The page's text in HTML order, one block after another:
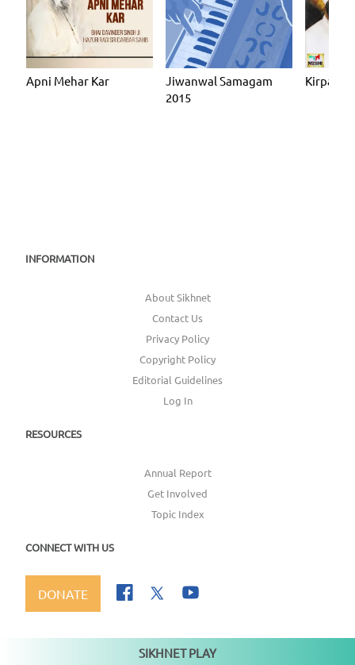
Apni Mehar Kar
Jiwanwal Samagam
2015
Kirpa
INFORMATION
About Sikhnet
Contact Us
Privacy Policy
Copyright Policy
Editorial Guidelines
Log In
RESOURCES
Annual Report
Get Involved
Topic Index
CONNECT WITH US
DONATE
SIKHNET PLAY